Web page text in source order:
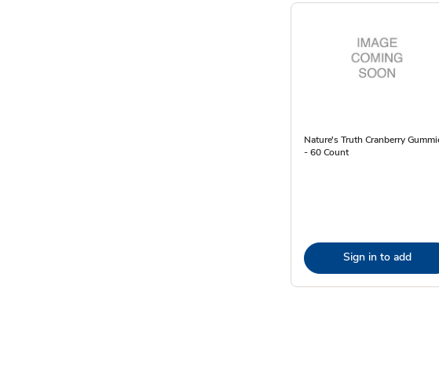
Nature's Truth Cranberry
- 60 Count
Sign in to add